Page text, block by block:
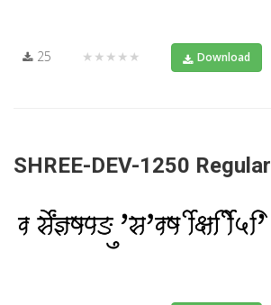
25 ★★★★★ Download
SHREE-DEV-1250 Regular